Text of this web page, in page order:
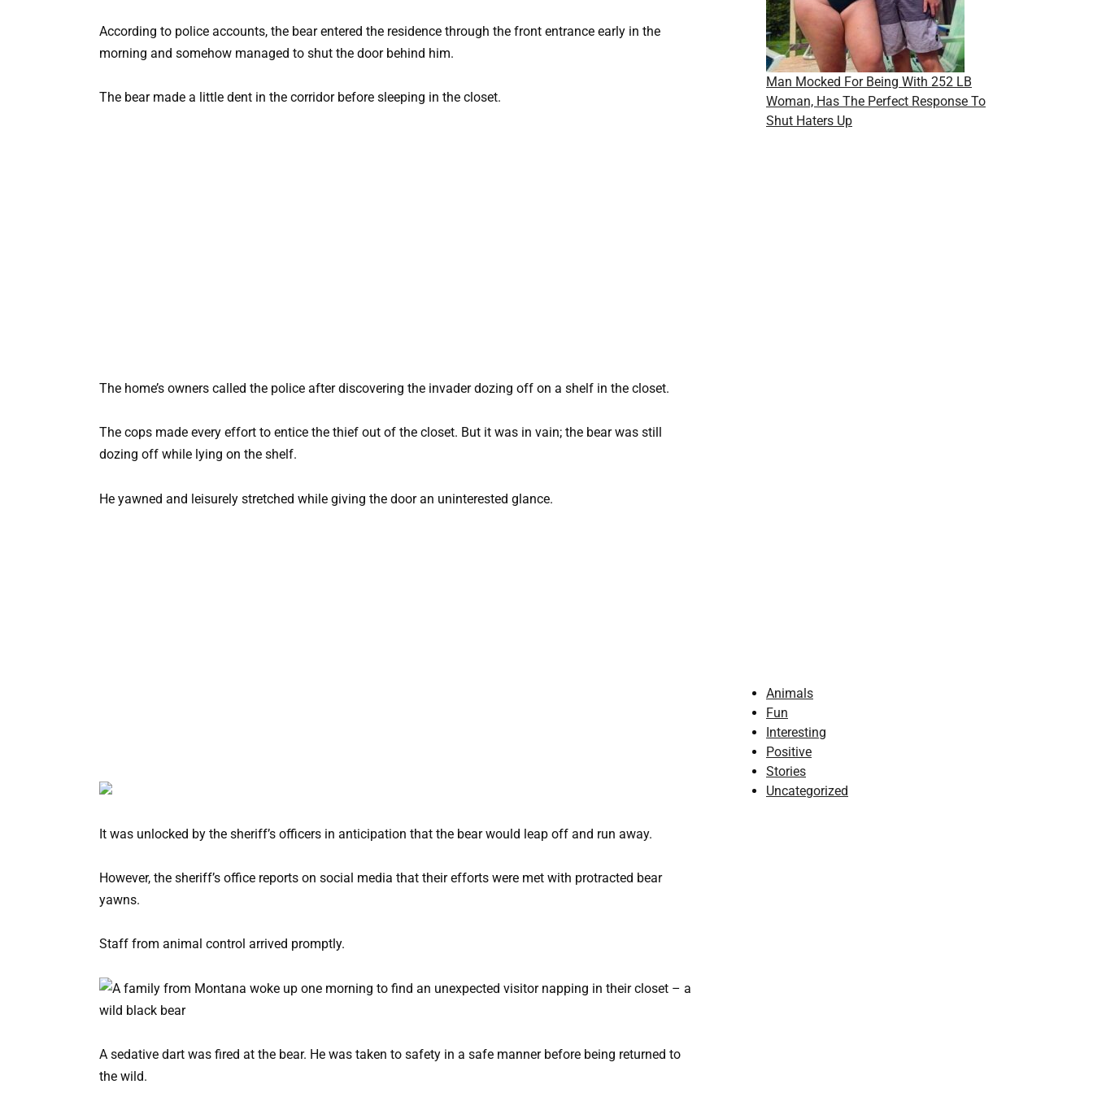
According to police accounts, the bear entered the residence through the front entrance early in the
morning and somehow managed to shut the door behind him.
The bear made a little dent in the corridor before sleeping in the closet.
The home’s owners called the police after discovering the invader dozing off on a shelf in the closet.
The cops made every effort to entice the thief out of the closet. But it was in vain; the bear was still
dozing off while lying on the shelf.
He yawned and leisurely stretched while giving the door an uninterested glance.
It was unlocked by the sheriff’s officers in anticipation that the bear would leap off and run away.
However, the sheriff’s office reports on social media that their efforts were met with protracted bear
yawns.
Staff from animal control arrived promptly.
A sedative dart was fired at the bear. He was taken to safety in a safe manner before being returned to
the wild.
Man Mocked For Being With 252 LB
Woman, Has The Perfect Response To
Shut Haters Up
Animals
Fun
Interesting
Positive
Stories
Uncategorized